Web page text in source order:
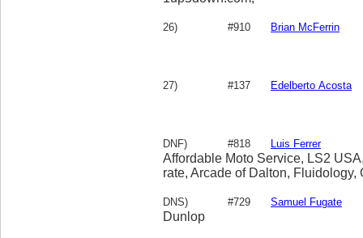
26) #910 Brian McFerrin
27) #137 Edelberto Acosta
DNF) #818 Luis Ferrer
Affordable Moto Service, LS2
rate, Arcade of Dalton, Fluidology,
DNS) #729 Samuel Fugate
Dunlop